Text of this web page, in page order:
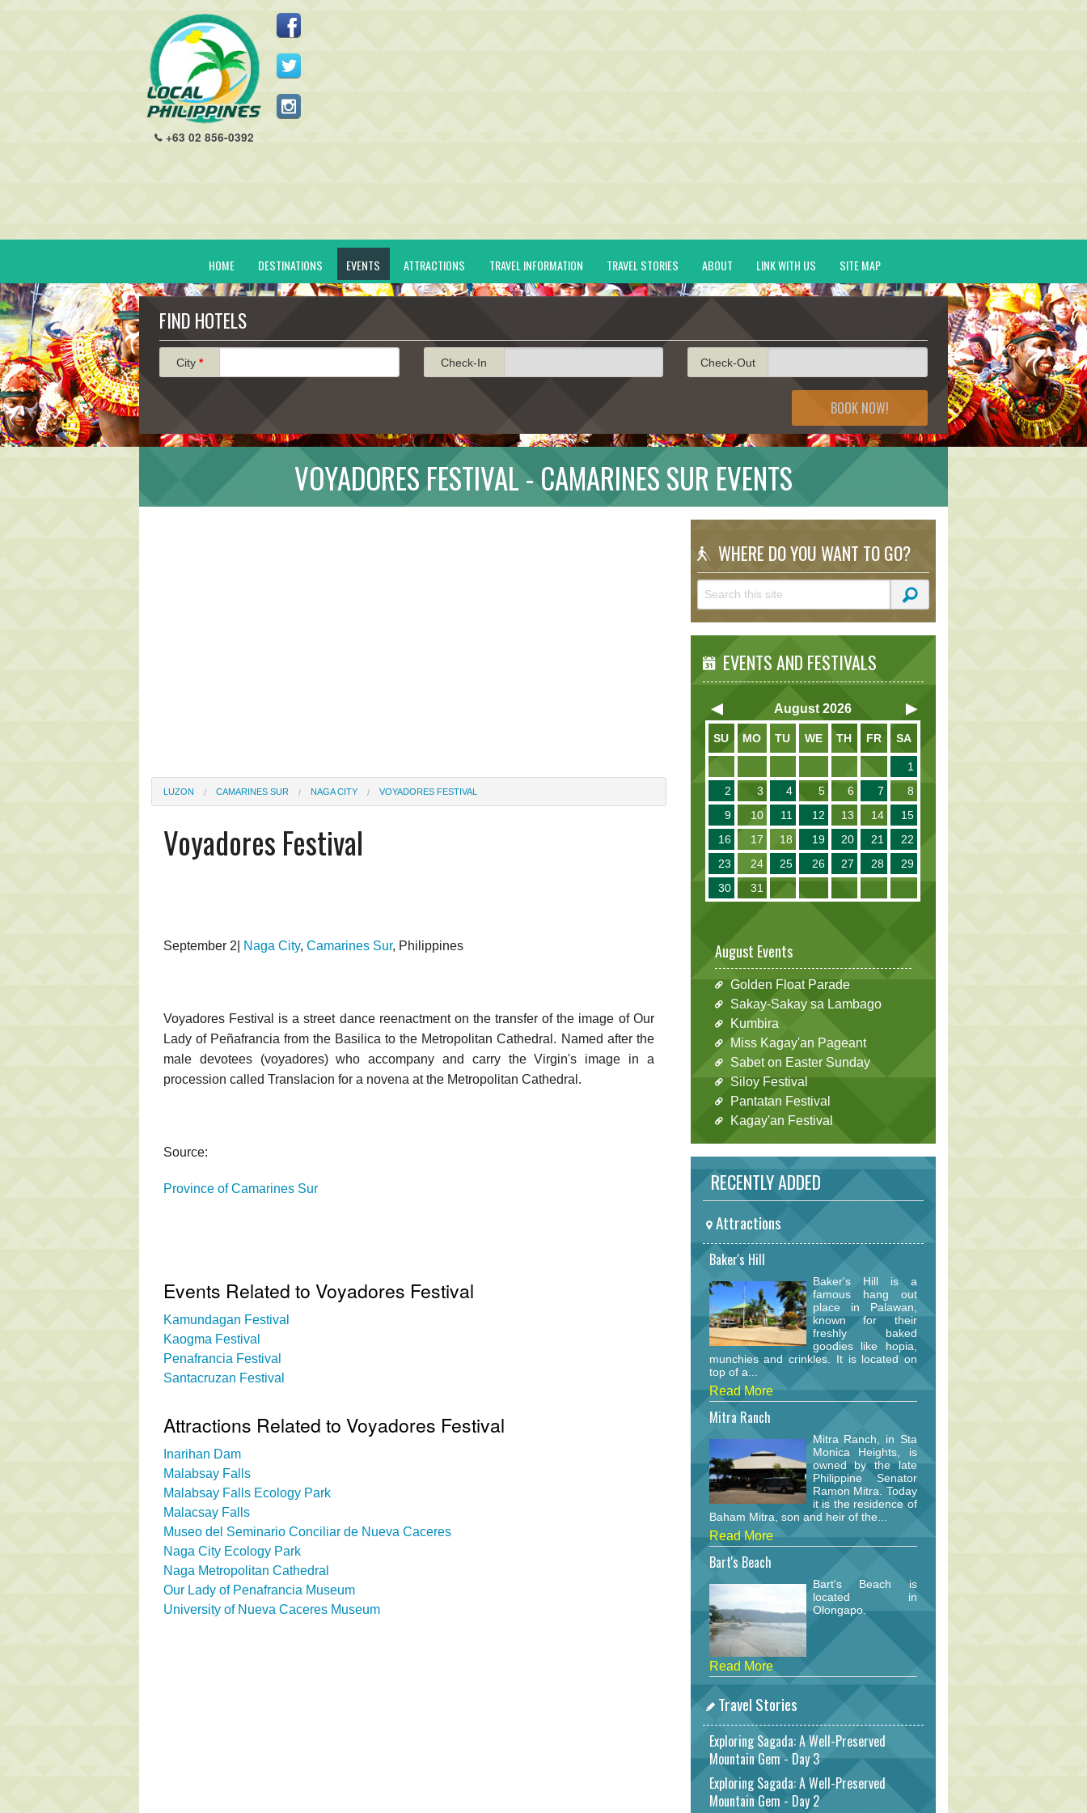
+63 02 856-0392
HOME DESTINATIONS EVENTS ATTRACTIONS TRAVEL INFORMATION TRAVEL STORIES ABOUT LINK WITH US SITE MAP
FIND HOTELS
City * Check-In Check-Out
BOOK NOW!
VOYADORES FESTIVAL - CAMARINES SUR EVENTS
LUZON CAMARINES SUR NAGA CITY VOYADORES FESTIVAL
Voyadores Festival
September 2| Naga City, Camarines Sur, Philippines
Voyadores Festival is a street dance reenactment on the transfer of the image of Our
Lady of Peñafrancia from the Basilica to the Metropolitan Cathedral. Named after the
male devotees (voyadores) who accompany and carry the Virgin's image in a
procession called Translacion for a novena at the Metropolitan Cathedral.
Source:
Province of Camarines Sur
Events Related to Voyadores Festival
Kamundagan Festival
Kaogma Festival
Penafrancia Festival
Santacruzan Festival
Attractions Related to Voyadores Festival
Inarihan Dam
Malabsay Falls
Malabsay Falls Ecology Park
Malacsay Falls
Museo del Seminario Conciliar de Nueva Caceres
Naga City Ecology Park
Naga Metropolitan Cathedral
Our Lady of Penafrancia Museum
University of Nueva Caceres Museum
WHERE DO YOU WANT TO GO?
EVENTS AND FESTIVALS
August 2026
SU MO TU WE TH FR SA
1
2
3 4 5 6 7
8
9
10 11 12 13 14
15
16
17 18 19 20 21
22
23
24 25 26 27 28
29
30
31
August Events
Golden Float Parade
Sakay-Sakay sa Lambago
Kumbira
Miss Kagay'an Pageant
Sabet on Easter Sunday
Siloy Festival
Pantatan Festival
Kagay'an Festival
RECENTLY ADDED
Attractions
Baker's Hill
Baker's Hill is a
famous hang out
place in Palawan,
known for their
freshly baked
goodies like hopia,
munchies and crinkles. It is located on
top of a...
Read More
Mitra Ranch
Mitra Ranch, in Sta
Monica Heights, is
owned by the late
Philippine Senator
Ramon Mitra. Today
it is the residence of
Baham Mitra, son and heir of the...
Read More
Bart's Beach
Bart's Beach is
located in
Olongapo.
Read More
Travel Stories
Exploring Sagada: A Well-Preserved
Mountain Gem - Day 3
Exploring Sagada: A Well-Preserved
Mountain Gem - Day 2